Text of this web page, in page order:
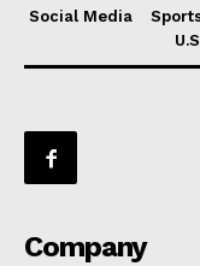
Social Media
Company